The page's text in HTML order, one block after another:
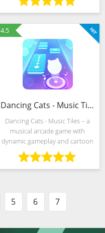
continuously click on the notes
flying across the screen. And
every “pixel” counts,
4.5
Dancing Cats - Music Tiles (Mod)
Dancing Cats - Music Tiles – a
musical arcade game with
dynamic gameplay and cartoon
style that turns every challenge
into real madness. There are
special effects everywhere and
5 6 7